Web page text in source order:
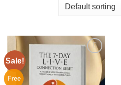
Sale!
Free